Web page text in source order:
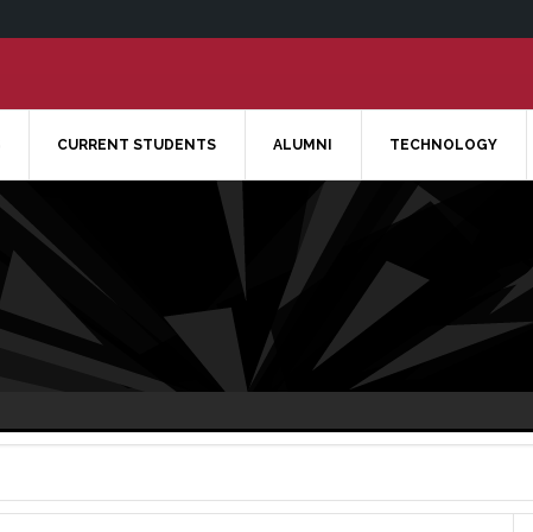
CURRENT STUDENTS ALUMNI TECHNOLOGY